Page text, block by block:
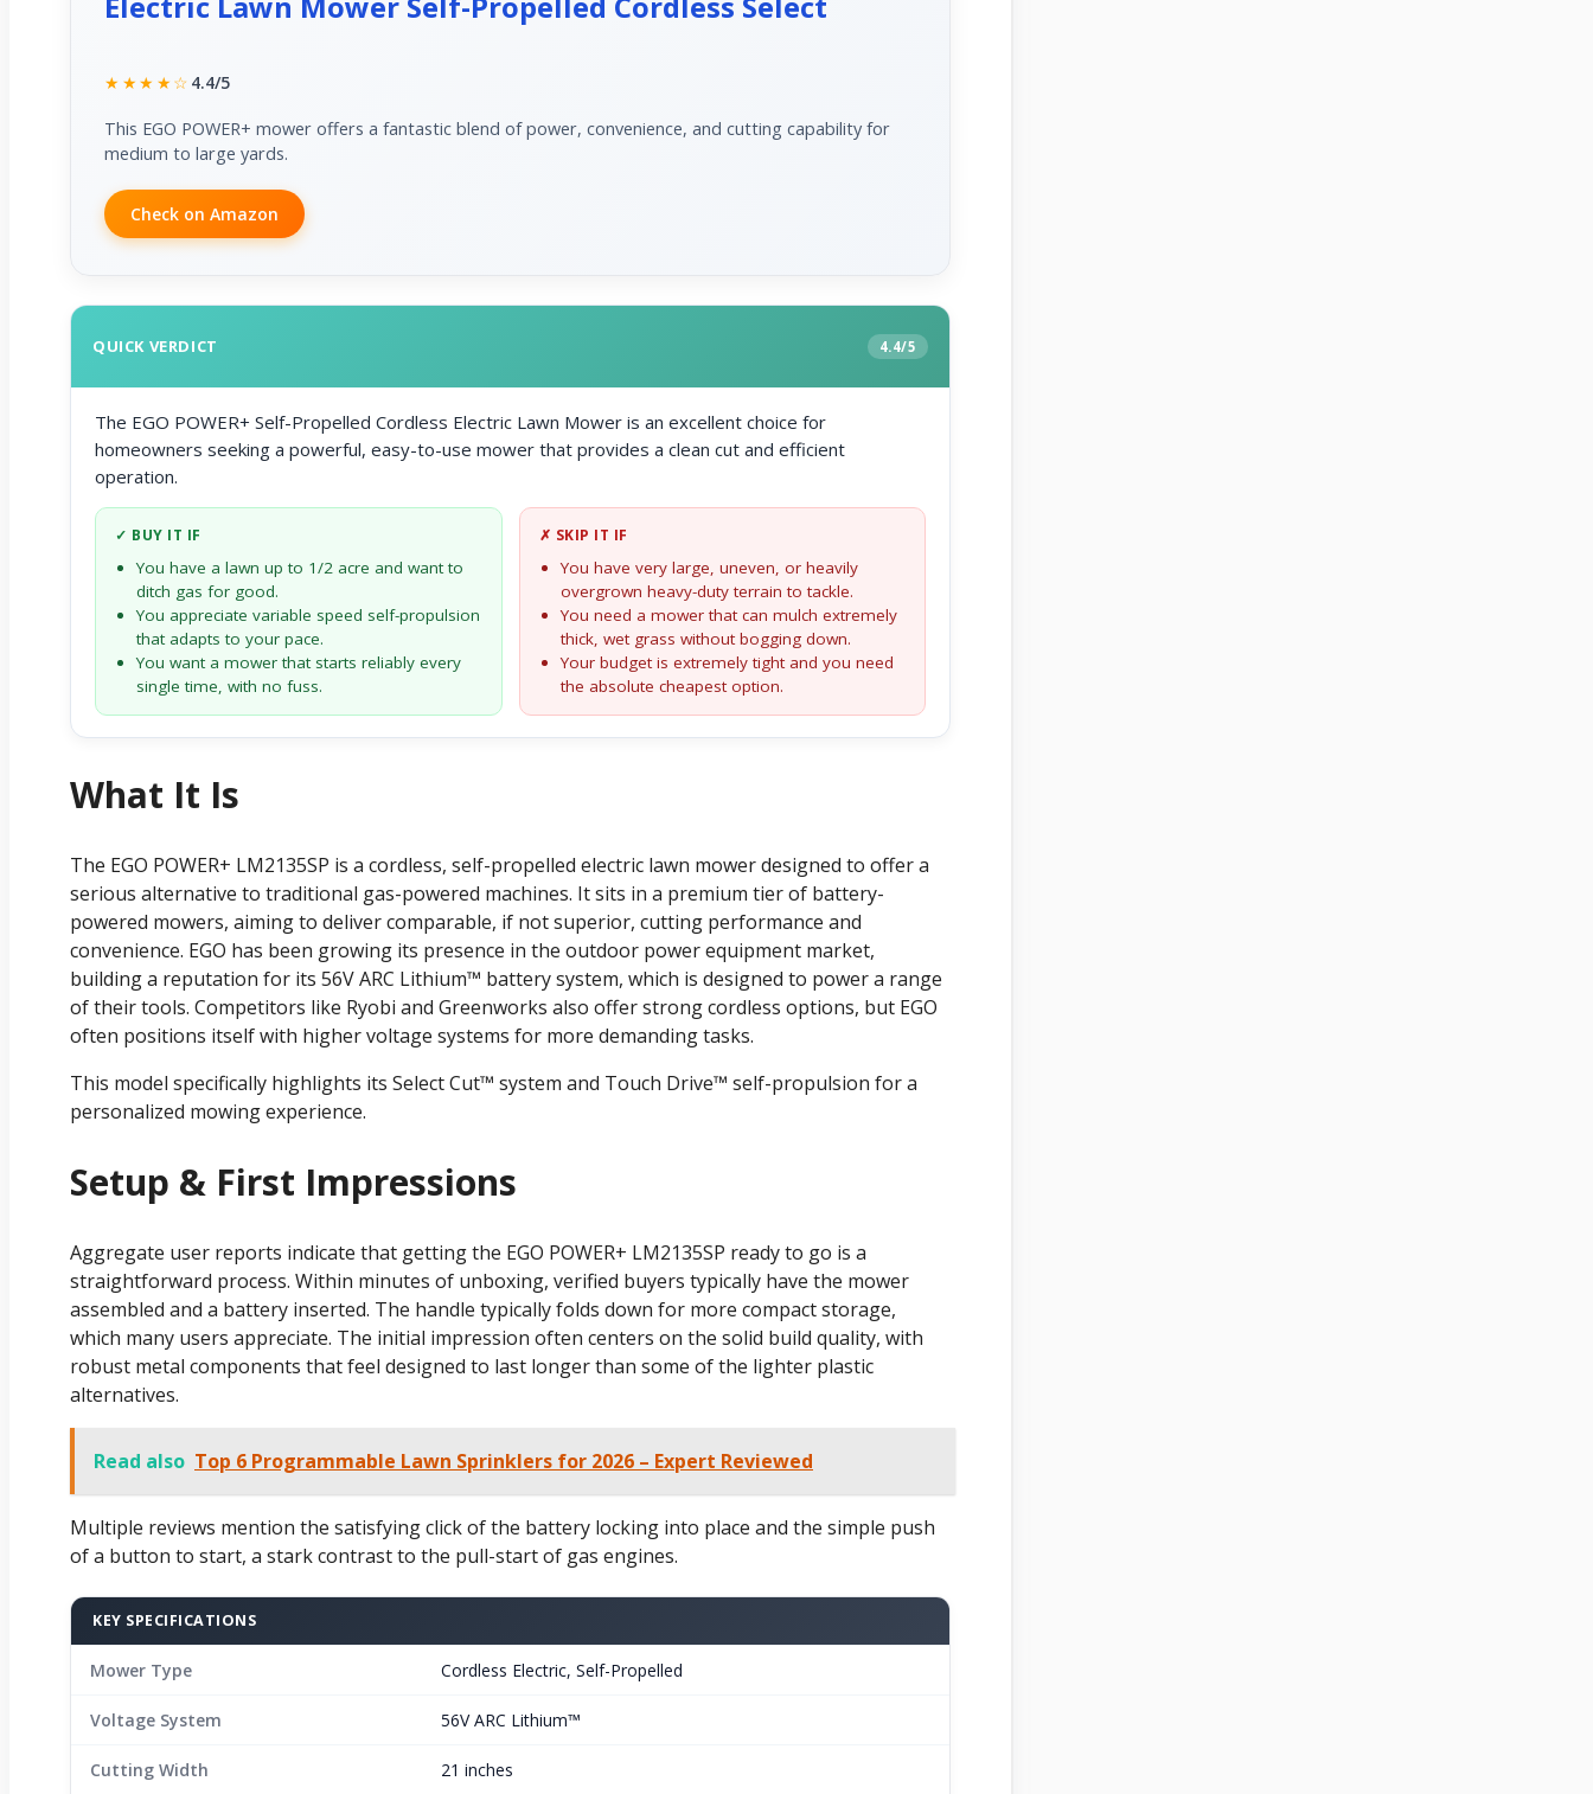
★★★★☆ 4.4/5
This EGO POWER+ mower offers a fantastic blend of power, convenience, and cutting capability for
medium to large yards.
Check on Amazon
QUICK VERDICT 4.4/5
The EGO POWER+ Self-Propelled Cordless Electric Lawn Mower is an excellent choice for
homeowners seeking a powerful, easy-to-use mower that provides a clean cut and efficient
operation.
✓ BUY IT IF
You have a lawn up to 1/2 acre and want to
ditch gas for good.
You appreciate variable speed self-propulsion
that adapts to your pace.
You want a mower that starts reliably every
single time, with no fuss.
✗ SKIP IT IF
You have very large, uneven, or heavily
overgrown heavy-duty terrain to tackle.
You need a mower that can mulch extremely
thick, wet grass without bogging down.
Your budget is extremely tight and you need
the absolute cheapest option.
What It Is
The EGO POWER+ LM2135SP is a cordless, self-propelled electric lawn mower designed to offer a
serious alternative to traditional gas-powered machines. It sits in a premium tier of battery-
powered mowers, aiming to deliver comparable, if not superior, cutting performance and
convenience. EGO has been growing its presence in the outdoor power equipment market,
building a reputation for its 56V ARC Lithium™ battery system, which is designed to power a range
of their tools. Competitors like Ryobi and Greenworks also offer strong cordless options, but EGO
often positions itself with higher voltage systems for more demanding tasks.
This model specifically highlights its Select Cut™ system and Touch Drive™ self-propulsion for a
personalized mowing experience.
Setup & First Impressions
Aggregate user reports indicate that getting the EGO POWER+ LM2135SP ready to go is a
straightforward process. Within minutes of unboxing, verified buyers typically have the mower
assembled and a battery inserted. The handle typically folds down for more compact storage,
which many users appreciate. The initial impression often centers on the solid build quality, with
robust metal components that feel designed to last longer than some of the lighter plastic
alternatives.
Read also Top 6 Programmable Lawn Sprinklers for 2026 – Expert Reviewed
Multiple reviews mention the satisfying click of the battery locking into place and the simple push
of a button to start, a stark contrast to the pull-start of gas engines.
KEY SPECIFICATIONS
Mower Type Cordless Electric, Self-Propelled
Voltage System 56V ARC Lithium™
Cutting Width 21 inches